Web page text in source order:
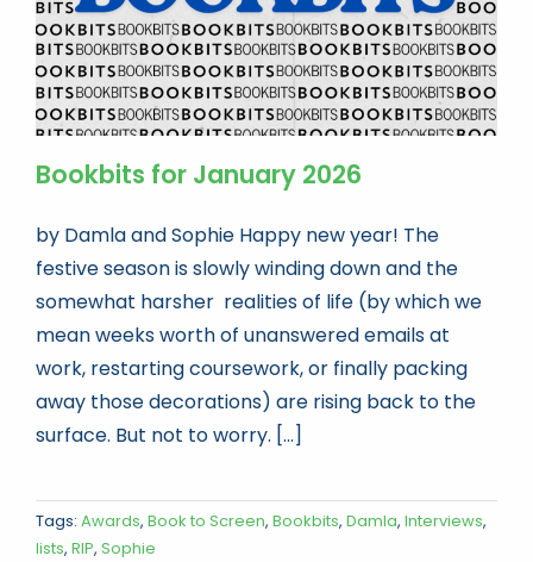
Bookbits for January 2026
by Damla and Sophie Happy new year! The
festive season is slowly winding down and the
somewhat harsher realities of life (by which we
mean weeks worth of unanswered emails at
work, restarting coursework, or finally packing
away those decorations) are rising back to the
surface. But not to worry. [...]
Tags: Awards, Book to Screen, Bookbits, Damla, Interviews,
lists, RIP, Sophie